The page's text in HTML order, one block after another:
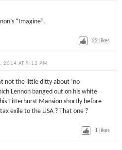
“Imagine”.
22 likes
2014 AT 9:12 PM
not the little ditty about ‘no
Lennon banged out on his white
Titterhurst Mansion shortly before
exile to the USA ? That one ?
1 likes